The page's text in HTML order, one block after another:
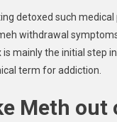
detoxed such
withdrawal
mainly the initial step
term for addiction.
Meth out